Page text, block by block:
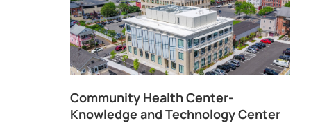
Community Health Center-
Knowledge and Technology Center